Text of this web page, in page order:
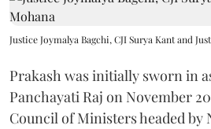
Justice Joymalya Bagchi, CJI Surya Kant and
Prakash was initially sworn in
Panchayati Raj on November
Council of Ministers headed by